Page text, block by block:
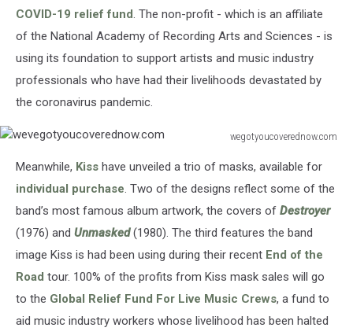
COVID-19 relief fund. The non-profit - which is an affiliate
of the National Academy of Recording Arts and Sciences - is
using its foundation to support artists and music industry
professionals who have had their livelihoods devastated by
the coronavirus pandemic.
wegotyoucoverednow.com
Meanwhile, Kiss have unveiled a trio of masks, available for
individual purchase. Two of the designs reflect some of the
band’s most famous album artwork, the covers of Destroyer
(1976) and Unmasked(1980). The third features the band
image Kiss is had been using during their recent End of the
Road tour. 100% of the profits from Kiss mask sales will go
to the Global Relief Fund For Live Music Crews, a fund to
aid music industry workers whose livelihood has been halted